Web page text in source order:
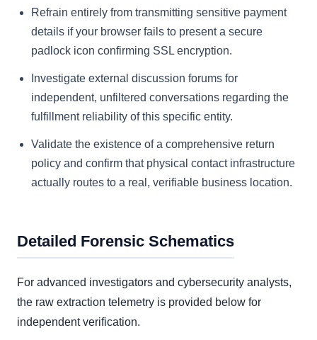
Refrain entirely from transmitting sensitive payment
details if your browser fails to present a secure
padlock icon confirming SSL encryption.
Investigate external discussion forums for
independent, unfiltered conversations regarding the
fulfillment reliability of this specific entity.
Validate the existence of a comprehensive return
policy and confirm that physical contact infrastructure
actually routes to a real, verifiable business location.
Detailed Forensic Schematics
For advanced investigators and cybersecurity analysts,
the raw extraction telemetry is provided below for
independent verification.